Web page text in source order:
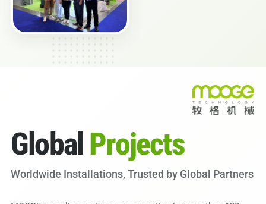
GlobalProjects
Worldwide Installations, Trusted by Global Partners